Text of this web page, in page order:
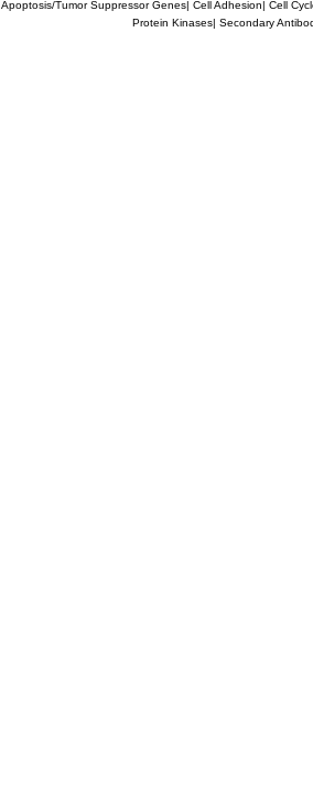
Apoptosis/Tumor Suppressor Genes| Cell Adhesion| Cell
Protein Kinases| Secondary